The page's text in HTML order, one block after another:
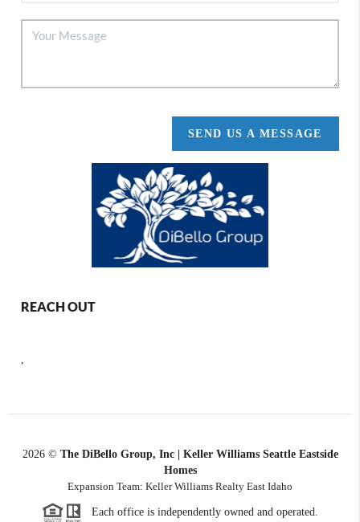
SEND US A MESSAGE
REACH OUT
2026© The DiBello Group, Inc | Keller Williams Seattle Eastside
Homes
Expansion Team: Keller Williams Realty East Idaho
Each office is independently owned and operated.